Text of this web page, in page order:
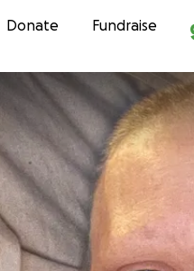
Skip
Donate Fundraise